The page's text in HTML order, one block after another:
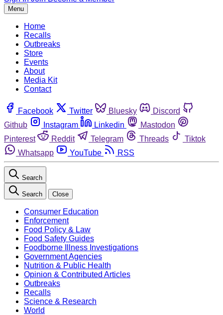
Menu
Home
Recalls
Outbreaks
Store
Events
About
Media Kit
Contact
Facebook Twitter Bluesky
Discord
Github
Instagram Linkedin
Mastodon
Pinterest
Reddit Telegram Threads
Tiktok
Whatsapp
YouTube RSS
Search
Search Close
Consumer Education
Enforcement
Food Policy & Law
Food Safety Guides
Foodborne Illness Investigations
Government Agencies
Nutrition & Public Health
Opinion & Contributed Articles
Outbreaks
Recalls
Science & Research
World